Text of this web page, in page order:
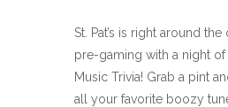
St. Pat’s is right around the
pre-gaming with a night of
Music Trivia! Grab a pint
all your favorite boozy